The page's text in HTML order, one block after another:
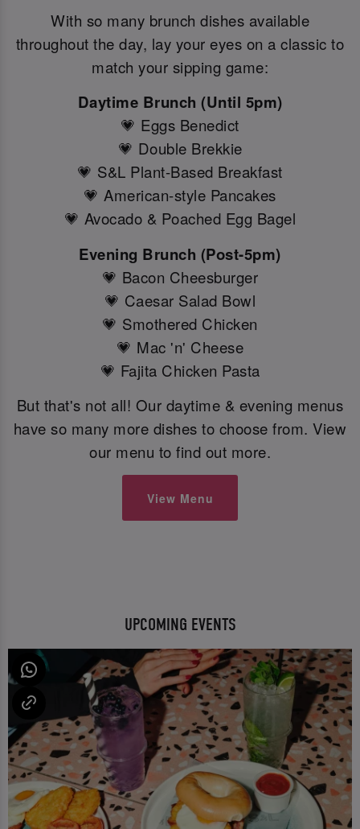
With so many brunch dishes available
throughout the day, lay your eyes on a classic to
match your sipping game:
Daytime Brunch (Until 5pm)
💗 Eggs Benedict
💗 Double Brekkie
💗 S&L Plant-Based Breakfast
💗 American-style Pancakes
💗 Avocado & Poached Egg Bagel
Evening Brunch (Post-5pm)
💗 Bacon Cheesburger
💗 Caesar Salad Bowl
💗 Smothered Chicken
💗 Mac 'n' Cheese
💗 Fajita Chicken Pasta
But that's not all! Our daytime & evening menus
have so many more dishes to choose from. View
our menu to find out more.
View Menu
UPCOMING EVENTS